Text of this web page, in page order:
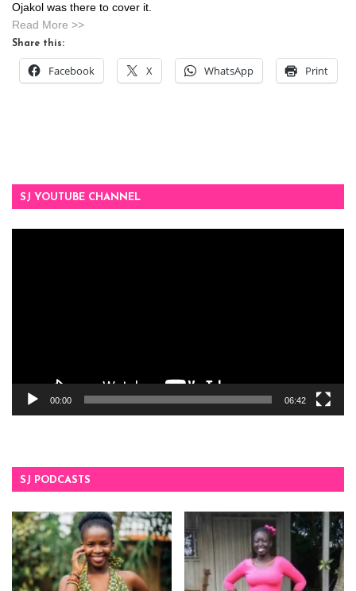
Ojakol was there to cover it.
Read More >>
Share this:
Facebook X WhatsApp Print
SJ YOUTUBE CHANNEL
00:00 06:42
SJ PODCASTS